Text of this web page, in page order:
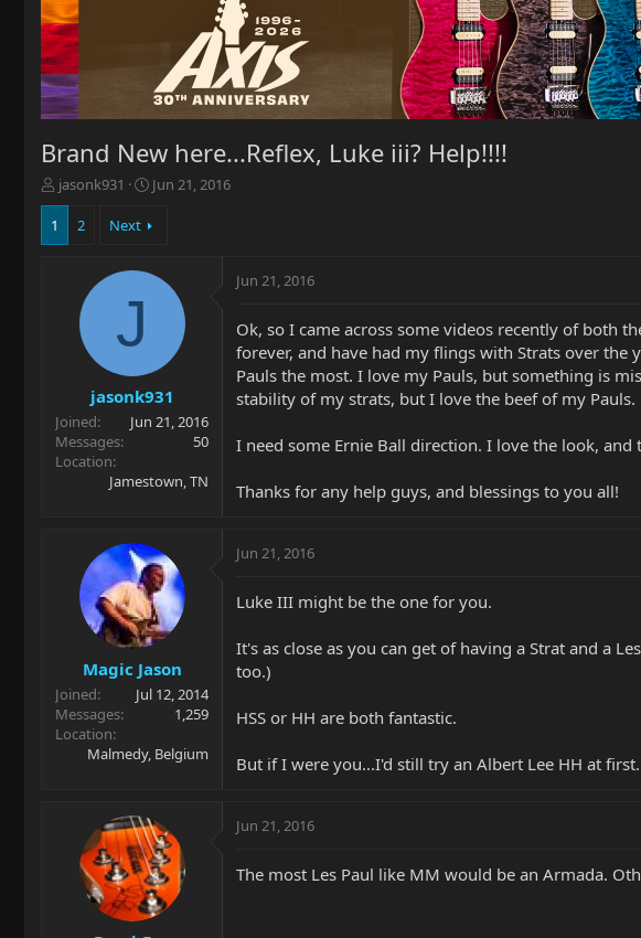
Brand New here...Reflex, Luke iii? Help!!!!
T
h
e
r
jasonk931
S
a
d
Jun 21, 2016
1 2 Next
J
jasonk931
Joined
Jun 21, 2016
Messages
50
Location
Jamestown, TN
Jun 21, 2016
Ok, so I came across some videos recently of both
forever, and have had my flings with Strats over the
Pauls the most. I love my Pauls, but something is
stability of my strats, but I love the beef of my Pauls.
I need some Ernie Ball direction. I love the look,
Thanks for any help guys, and blessings to you all!
Magic Jason
Joined
Jul 12, 2014
Messages
1,259
Location
Malmedy, Belgium
Jun 21, 2016
Luke III might be the one for you.
It's as close as you can get of having a Strat and a
too.)
HSS or HH are both fantastic.
But if I were you...I'd still try an Albert Lee HH at
Jun 21, 2016
The most Les Paul like MM would be an Armada.